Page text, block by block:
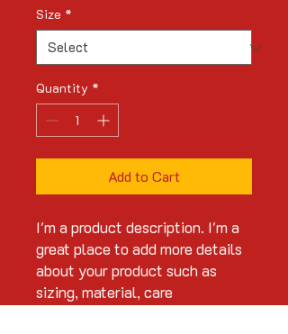
Size *
Quantity *
Add to Cart
I'm a product description. I'm a
great place to add more details
about your product such as
sizing, material, care